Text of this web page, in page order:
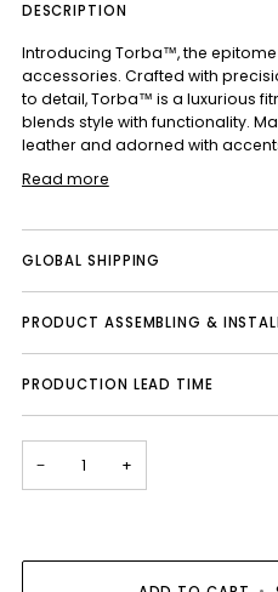
DESCRIPTION
Introducing Torba™, the
accessories. Crafted with
to detail, Torba™ is a luxurious
blends style with functionality.
leather and adorned with
Read more
GLOBAL SHIPPING
PRODUCT
PRODUCTION LEAD TIME
− +